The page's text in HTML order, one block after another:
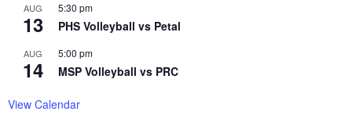
AUG
13
5:30 pm
PHS Volleyball vs Petal
AUG
14
5:00 pm
MSP Volleyball vs PRC
View Calendar